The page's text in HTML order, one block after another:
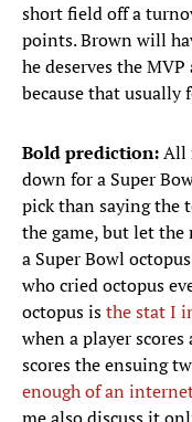
short field off a
points. Brown will
he deserves the
because that
Bold prediction:All
down for a Super
pick than saying the
the game, but let the
a Super Bowl
who cried octopus
octopus isthe stat I
when a player
scores the ensuing
enough of an